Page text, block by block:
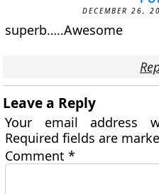
DECEMBER 26,
superb…..Awesome
Leave a Reply
Your email address
Required fields are
Comment*